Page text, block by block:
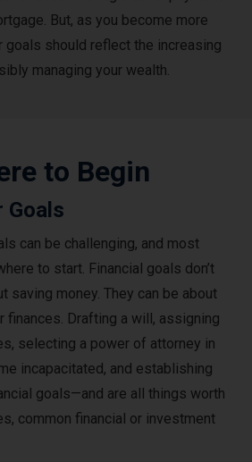
But, as you become more
goals should reflect the increasing
managing your wealth.
to Begin
Goals
can be challenging, and most
to start. Financial goals don’t
saving money. They can be about
finances. Drafting a will, assigning
selecting a power of attorney in
incapacitated, and establishing
goals—and are all things worth
common financial or investment